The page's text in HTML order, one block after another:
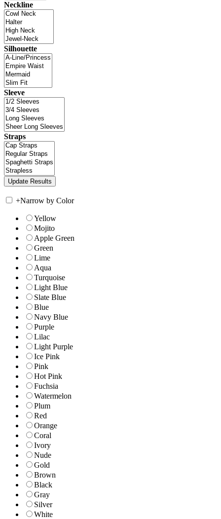
Neckline
Silhouette
Sleeve
Straps
+Narrow by Color
Yellow
Mojito
Apple Green
Green
Lime
Aqua
Turquoise
Light Blue
Slate Blue
Blue
Navy Blue
Purple
Lilac
Light Purple
Ice Pink
Pink
Hot Pink
Fuchsia
Watermelon
Plum
Red
Orange
Coral
Ivory
Nude
Gold
Brown
Black
Gray
Silver
White